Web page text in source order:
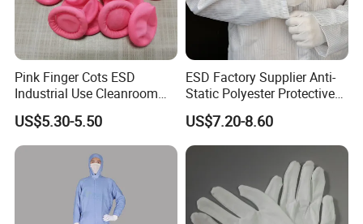
Pink Finger Cots ESD
Industrial Use Cleanroom
Finger Stall
US$5.30-5.50
ESD Factory Supplier Anti-
Static Polyester Protective
Cleanroom Coverall for
Medical & Pharmaceutical
Worker Staff with Stand-up
Collar
US$7.20-8.60